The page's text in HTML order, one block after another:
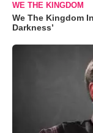
WE THE KINGDOM
We The Kingdom
Darkness’